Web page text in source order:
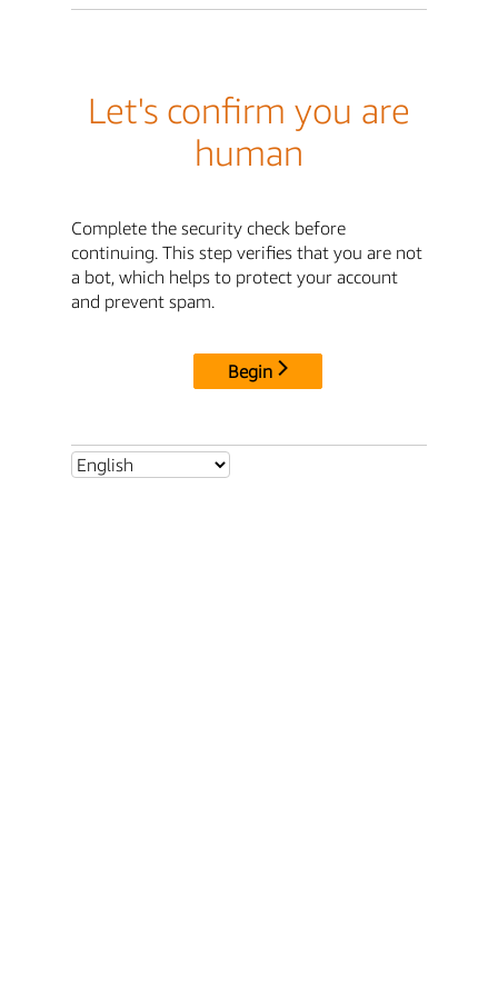
Let's confirm you are
human
Complete the security check before
continuing. This step verifies that you are not
a bot, which helps to protect your account
and prevent spam.
Begin